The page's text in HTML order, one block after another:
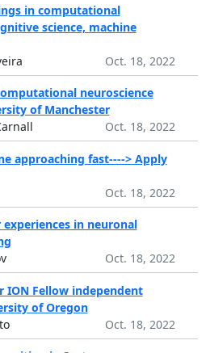
in computational
science, machine
Oct. 18, 2022
neuroscience
of Manchester
Oct. 18, 2022
approaching fast----> Apply
Oct. 18, 2022
in neuronal
Oct. 18, 2022
Fellow independent
of Oregon
Oct. 18, 2022